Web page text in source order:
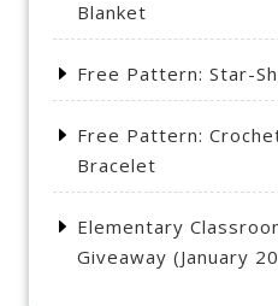
Blanket
Free Pattern: Star-
Free Pattern:
Bracelet
Elementary
Giveaway (January